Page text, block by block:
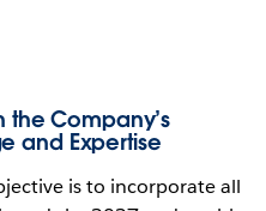
the Company’s
and Expertise
is to incorporate all